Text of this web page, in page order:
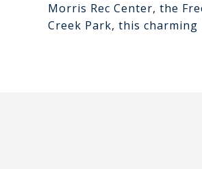
Morris Rec Center, the
Creek Park, this